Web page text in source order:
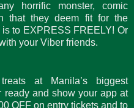
horrific monster, comic
that they deem fit for the
to EXPRESS FREELY! Or
your Viber friends.
at Manila’s biggest
ready and show your app at
OFF on entry tickets and to